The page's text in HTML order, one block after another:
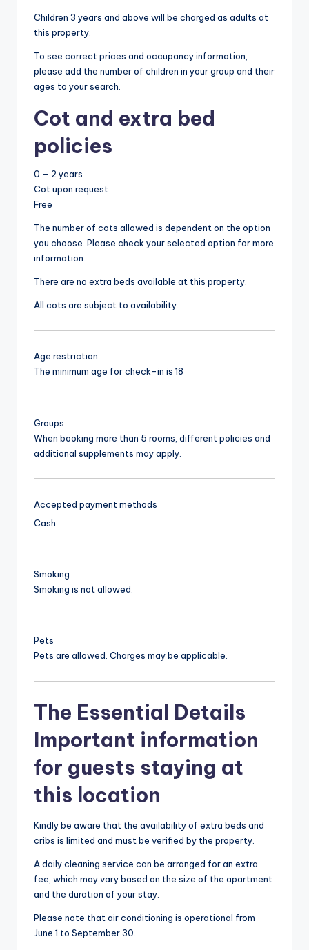
Children 3 years and above will be charged as adults at
this property.
To see correct prices and occupancy information,
please add the number of children in your group and their
ages to your search.
Cot and extra bed
policies
0 – 2 years
Cot upon request
Free
The number of cots allowed is dependent on the option
you choose. Please check your selected option for more
information.
There are no extra beds available at this property.
All cots are subject to availability.
Age restriction
The minimum age for check-in is 18
Groups
When booking more than 5 rooms, different policies and
additional supplements may apply.
Accepted payment methods
Cash
Smoking
Smoking is not allowed.
Pets
Pets are allowed. Charges may be applicable.
The Essential Details
Important information
for guests staying at
this location
Kindly be aware that the availability of extra beds and
cribs is limited and must be verified by the property.
A daily cleaning service can be arranged for an extra
fee, which may vary based on the size of the apartment
and the duration of your stay.
Please note that air conditioning is operational from
June 1 to September 30.